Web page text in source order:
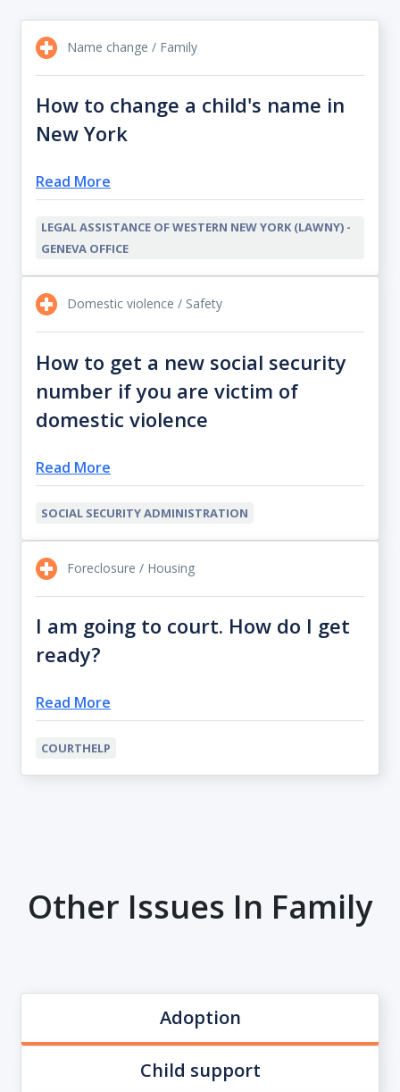
Name change / Family
How to change a child's name in
New York
Read More
LEGAL ASSISTANCE OF WESTERN NEW YORK (LAWNY) -
GENEVA OFFICE
Domestic violence / Safety
How to get a new social security
number if you are victim of
domestic violence
Read More
SOCIAL SECURITY ADMINISTRATION
Foreclosure / Housing
I am going to court. How do I get
ready?
Read More
COURTHELP
Other Issues In Family
Adoption
Child support